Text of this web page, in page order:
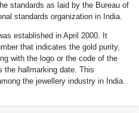
standards as laid by the Bureau of
standards organization in India.
established in April 2000. It
that indicates the gold purity,
with the logo or the code of the
the hallmarking date. This
the jewellery industry in India.